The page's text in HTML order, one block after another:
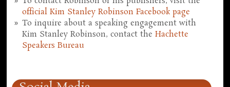
official Kim Stanley Robinson Facebook page
To inquire about a speaking engagement with
Kim Stanley Robinson, contact theHachette
Speakers Bureau